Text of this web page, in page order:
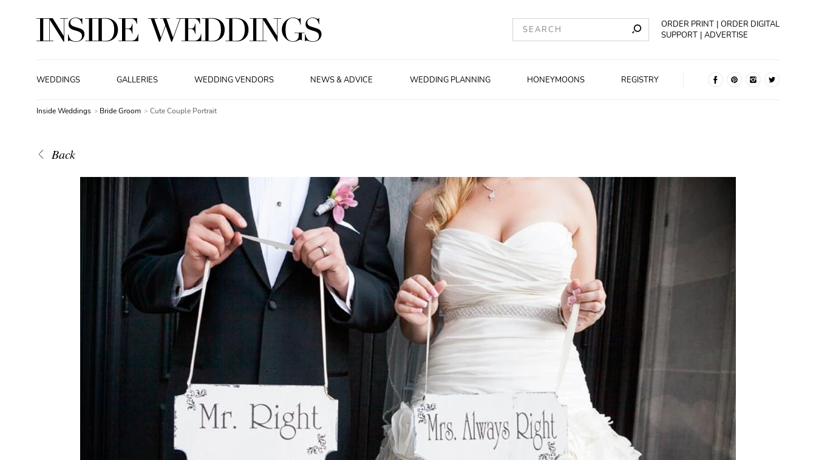
ORDER PRINT
ORDER DIGITAL
SUPPORT
ADVERTISE
WEDDINGS GALLERIES WEDDING VENDORS NEWS & ADVICE WEDDING PLANNING HONEYMOONS REGISTRY
Inside Weddings Bride Groom Cute Couple Portrait
Back